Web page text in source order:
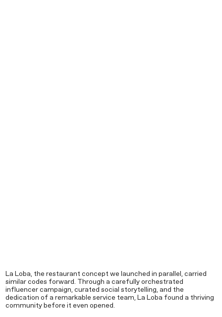
La Loba, the restaurant concept we launched in parallel, carried
similar codes forward. Through a carefully orchestrated
influencer campaign, curated social storytelling, and the
dedication of a remarkable service team, La Loba found a thriving
community before it even opened.